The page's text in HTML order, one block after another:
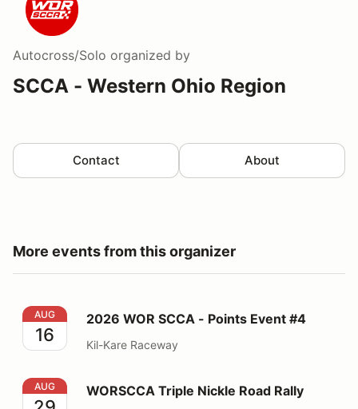
Autocross/Solo organized by
SCCA - Western Ohio Region
Contact About
More events from this organizer
2026 WOR SCCA - Points Event #4
AUG
16
2026 WOR SCCA - Points Event #4
Kil-Kare Raceway
WORSCCA Triple Nickle Road Rally
AUG WORSCCA Triple Nickle Road Rally